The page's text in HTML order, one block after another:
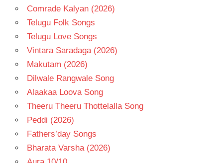
Comrade Kalyan (2026)
Telugu Folk Songs
Telugu Love Songs
Vintara Saradaga (2026)
Makutam (2026)
Dilwale Rangwale Song
Alaakaa Loova Song
Theeru Theeru Thottelalla Song
Peddi (2026)
Fathers’day Songs
Bharata Varsha (2026)